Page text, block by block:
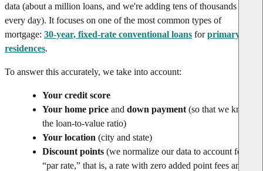
data (about a million loans, and we're adding tens of thousands
every day). It focuses on one of the most common types of
mortgage: 30-year, fixed-rate conventional loans for primary
residences.
To answer this accurately, we take into account:
Your credit score
Your home price and down payment (so that we know
the loan-to-value ratio)
Your location (city and state)
Discount points (we normalize our data to account for
“par rate,” that is, a rate with zero added point fees and